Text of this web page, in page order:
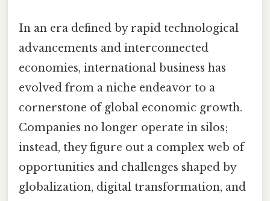
In an era defined by rapid technological
advancements and interconnected
economies, international business has
evolved from a niche endeavor to a
cornerstone of global economic growth.
Companies no longer operate in silos;
instead, they figure out a complex web of
opportunities and challenges shaped by
globalization, digital transformation, and